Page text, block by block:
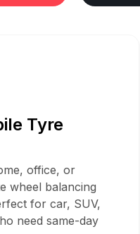
Tyre
office, or
wheel balancing
for car, SUV,
need same-day